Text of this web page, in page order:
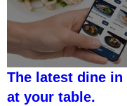
The latest dine
at your table.